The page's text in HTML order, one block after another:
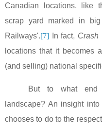
Canadian locations, like
scrap yard marked in
Railways'.[7] In fact, Crash
locations that it becomes
(and selling) national
But to what end
landscape? An insight
chooses to do to the